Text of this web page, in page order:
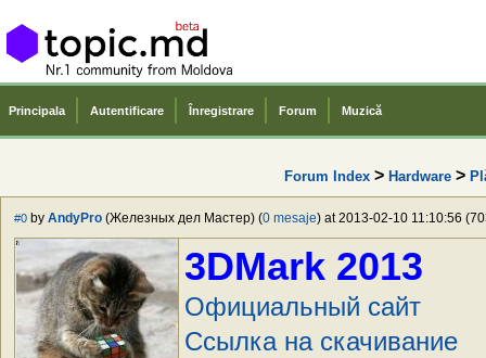
Principala Autentificare Înregistrare Forum Muzică
Forum Index> Hardware>
#0 by AndyPro (Железных дел Мастер) (0 mesaje) at 2013-02-10 11:10:56
3DMark 2013
Официальный сайт
Ссылка на скачивание